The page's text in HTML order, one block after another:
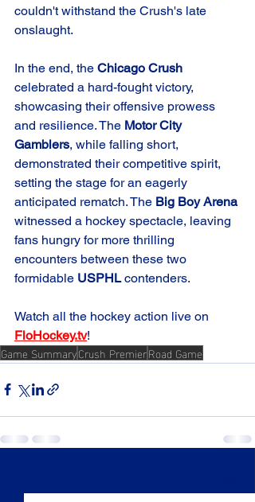
couldn't withstand the Crush's late
onslaught.
In the end, the Chicago Crush
celebrated a hard-fought victory,
showcasing their offensive prowess
and resilience. The Motor City
Gamblers, while falling short,
demonstrated their competitive spirit,
setting the stage for an eagerly
anticipated rematch. The Big Boy Arena
witnessed a hockey spectacle, leaving
fans hungry for more thrilling
encounters between these two
formidable USPHL contenders.
Watch all the hockey action live on
FloHockey.tv!
Game SummaryCrush PremierRoad Game